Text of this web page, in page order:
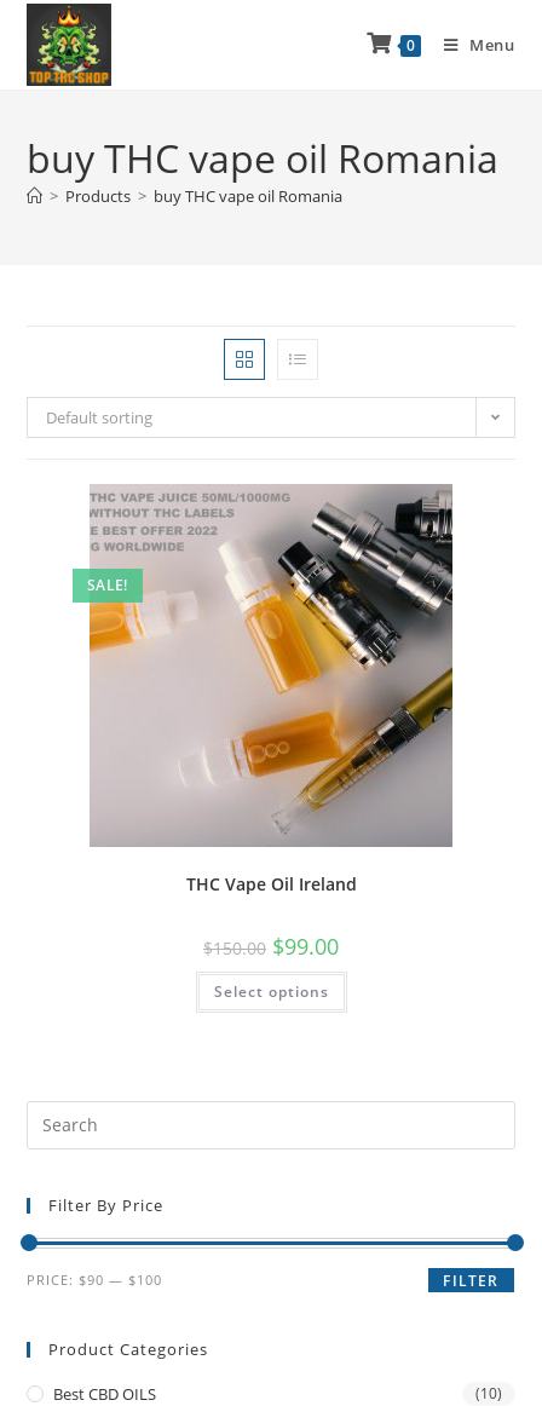
0 Menu
buy THC vape oil Romania
> Products > buy THC vape oil Romania
Default sorting
SALE!
THC Vape Oil Ireland
$150.00 $99.00
Select options
Filter By Price
FILTER
PRICE: $90 — $100
Product Categories
Best CBD OILS (10)